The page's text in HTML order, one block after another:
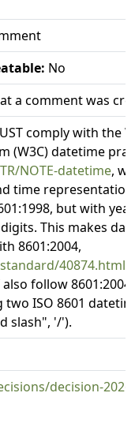
No
a comment was
comply with the
(W3C) datetime
NOTE-datetime,
time representation
but with
This makes
8601:2004,
40874.html
follow
two ISO 8601
slash", '/').
decision-